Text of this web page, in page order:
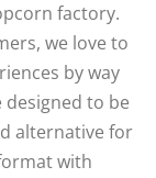
factory.
we love to
by way
designed to be
alternative for
with